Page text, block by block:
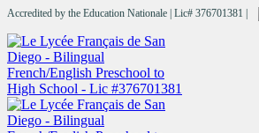
Accredited by the Education Nationale | Lic# 376701381 |